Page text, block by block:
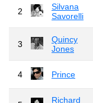
2
Silvana
Savorelli
3
Quincy
Jones
4 Prince
Richard